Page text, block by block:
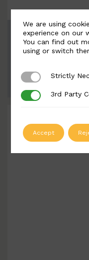
BSC8063
Width: 47mm |
We are using
experience on our
You can find out
using or switch
Strictly Necessary
Strictly
3rd Party Cookies
3rd Party
Accept